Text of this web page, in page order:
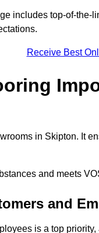
includes top-of-
Receive Best
in Skipton. It
and meets
and
is a top